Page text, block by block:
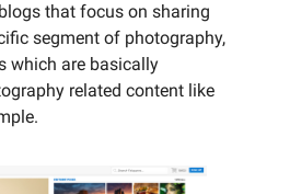
that focus on sharing
segment of photography,
which are basically
related content like